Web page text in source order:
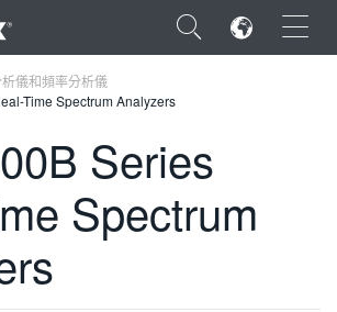
×
儀和頻率分析儀
Time Spectrum Analyzers
Series
Spectrum